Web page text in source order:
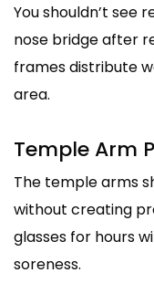
You shouldn’t see
nose bridge after
frames distribute
area.
Temple Arm
The temple arms
without creating
glasses for hours
soreness.